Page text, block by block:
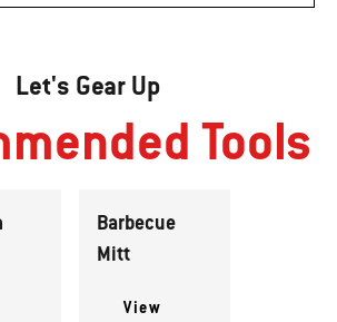
Let's Gear Up
Tools
Barbecue
Mitt
View